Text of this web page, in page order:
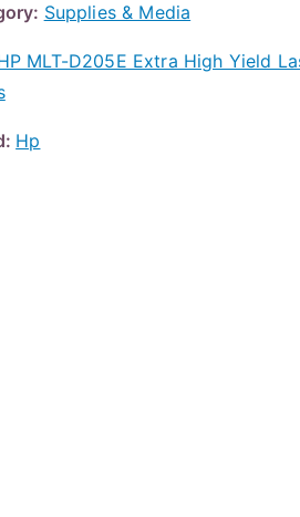
Supplies & Media
MLT-D205E Extra High Yield
Hp